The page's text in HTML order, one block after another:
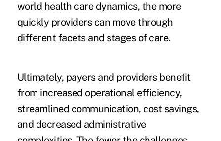
world health care dynamics, the more
quickly providers can move through
different facets and stages of care.
Ultimately, payers and providers benefit
from increased operational efficiency,
streamlined communication, cost savings,
and decreased administrative